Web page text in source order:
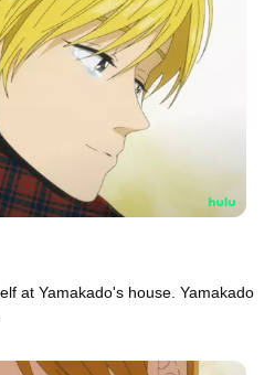
at Yamakado's house. Yamakado